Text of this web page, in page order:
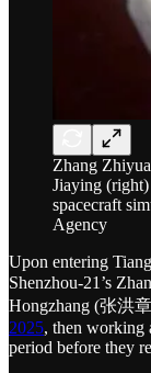
Zhang
Jiaying
spacecraft
Agency
Upon entering
Shenzhou-21’s
Hongzhang (张洪
2025, then working
period before they